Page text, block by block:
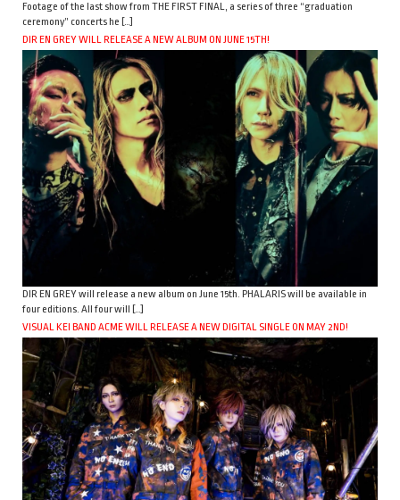
Footage of the last show from THE FIRST FINAL, a series of three “graduation
ceremony” concerts he […]
DIR EN GREY WILL RELEASE A NEW ALBUM ON JUNE 15TH!
DIR EN GREY will release a new album on June 15th. PHALARIS will be available in
four editions. All four will […]
VISUAL KEI BAND ACME WILL RELEASE A NEW DIGITAL SINGLE ON MAY 2ND!